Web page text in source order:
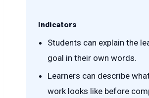
Indicators
Students can explain the
goal in their own words.
Learners can describe
work looks like before